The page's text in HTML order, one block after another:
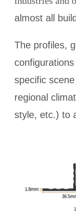
almost all
The profiles,
specific
regional
style, etc.) to